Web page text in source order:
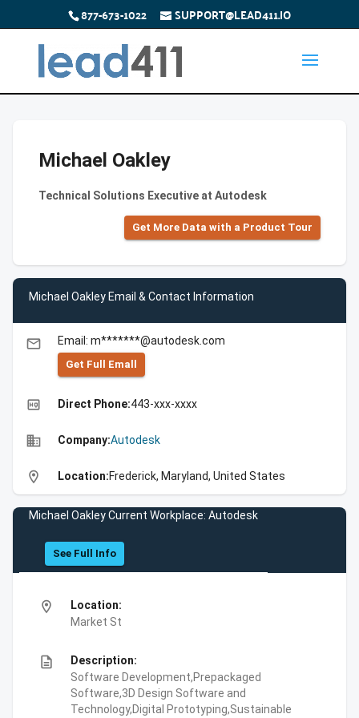
877-673-1022 SUPPORT@LEAD411.IO
Michael Oakley
Technical Solutions Executive at Autodesk
Get More Data with a Product Tour
Michael Oakley Email & Contact Information
email Email: m*******@autodesk.com
Get Full Emall
high_quality Direct Phone:443-xxx-xxxx
business Company:Autodesk
location_on Location:Frederick, Maryland, United States
Michael Oakley Current Workplace: Autodesk
See Full Info
location_on
Location:
Market St
description
Description:
Software Development,Prepackaged
Software,3D Design Software and
Technology,Digital Prototyping,Sustainable